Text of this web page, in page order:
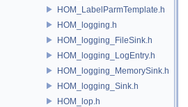
HOM_LabelParmTemplate.h
HOM_logging.h
HOM_logging_FileSink.h
HOM_logging_LogEntry.h
HOM_logging_MemorySink.h
HOM_logging_Sink.h
HOM_lop.h